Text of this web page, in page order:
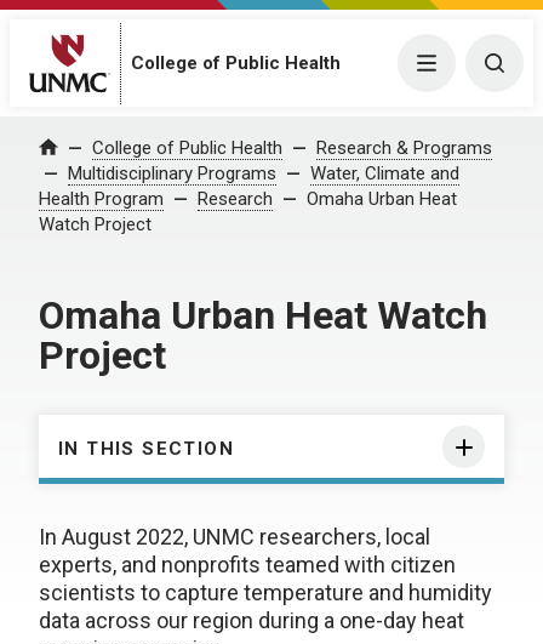
College of Public Health Menu
Home College of Public Health
Research & Programs
Multidisciplinary Programs
Water, Climate and
Health Program
Research
Omaha Urban Heat
Watch Project
Omaha Urban Heat Watch
Project
IN THIS SECTION
In August 2022, UNMC researchers, local
experts, and nonprofits teamed with citizen
scientists to capture temperature and humidity
data across our region during a one-day heat